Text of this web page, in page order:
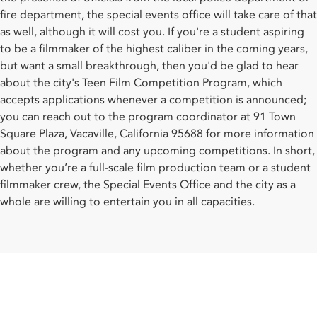
fire department, the special events office will take care of that
as well, although it will cost you. If you're a student aspiring
to be a filmmaker of the highest caliber in the coming years,
but want a small breakthrough, then you'd be glad to hear
about the city's Teen Film Competition Program, which
accepts applications whenever a competition is announced;
you can reach out to the program coordinator at 91 Town
Square Plaza, Vacaville, California 95688 for more information
about the program and any upcoming competitions. In short,
whether you’re a full-scale film production team or a student
filmmaker crew, the Special Events Office and the city as a
whole are willing to entertain you in all capacities.